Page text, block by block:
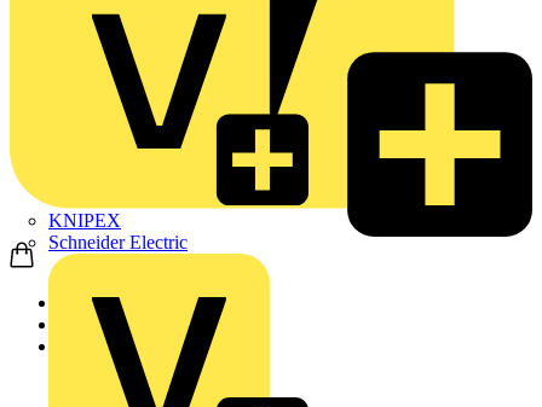
KNIPEX
Schneider Electric
Home
News